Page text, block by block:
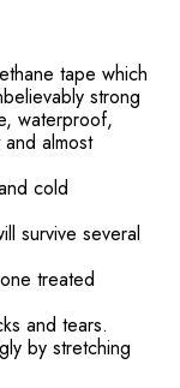
tape which
strong
waterproof,
almost
cold
survive several
treated
and tears.
by stretching